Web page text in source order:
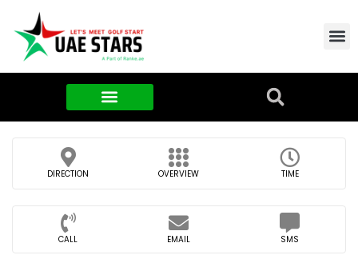
DIRECTION OVERVIEW TIME
CALL EMAIL SMS